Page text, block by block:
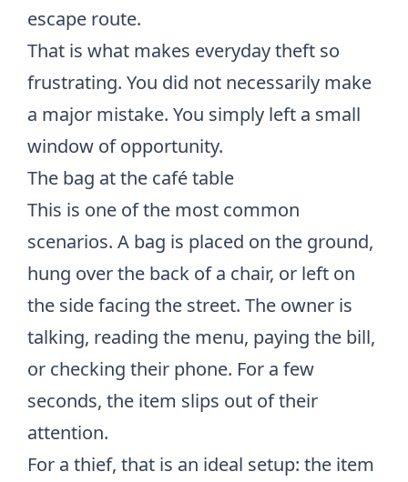
escape route.
That is what makes everyday theft so
frustrating. You did not necessarily make
a major mistake. You simply left a small
window of opportunity.
The bag at the café table
This is one of the most common
scenarios. A bag is placed on the ground,
hung over the back of a chair, or left on
the side facing the street. The owner is
talking, reading the menu, paying the bill,
or checking their phone. For a few
seconds, the item slips out of their
attention.
For a thief, that is an ideal setup: the item